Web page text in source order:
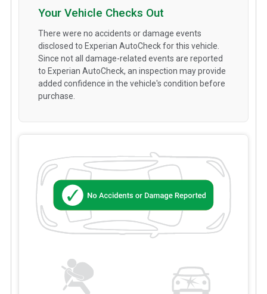
Your Vehicle Checks Out
There were no accidents or damage events
disclosed to Experian AutoCheck for this vehicle.
Since not all damage-related events are reported
to Experian AutoCheck, an inspection may provide
added confidence in the vehicle's condition before
purchase.